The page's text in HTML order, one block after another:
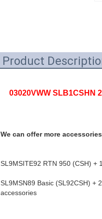
Product
03020VWW SLB1CSHN
We can offer more
SL9MSITE92 RTN 950 (CSH) +
SL9MSN89 Basic (SL92CSH) +
accessories